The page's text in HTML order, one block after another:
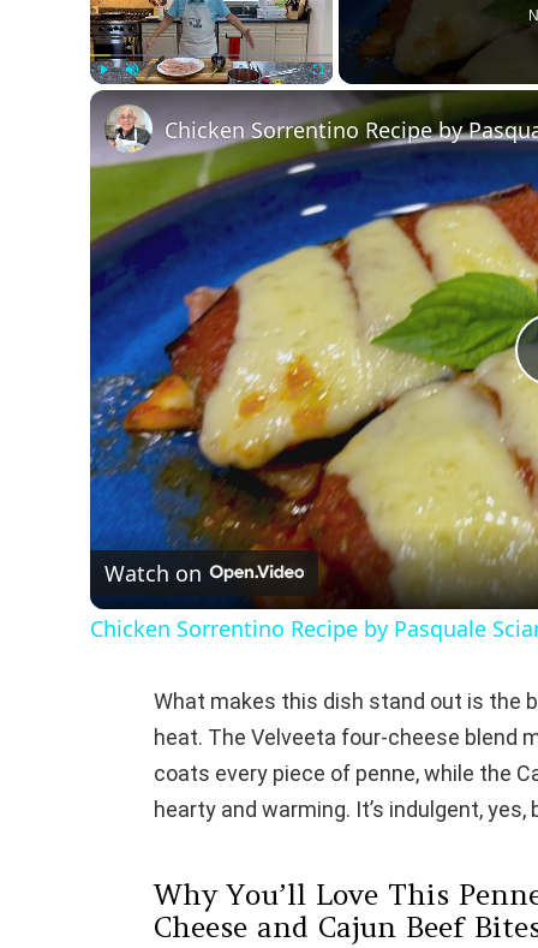
Chicken Sorrentino Recipe by
Watch on
Chicken Sorrentino Recipe by Pasquale
What makes this dish stand out is the
heat. The Velveeta four-cheese blend
coats every piece of penne, while the
hearty and warming. It’s indulgent,
Why You’ll Love This
Cheese and Cajun Beef